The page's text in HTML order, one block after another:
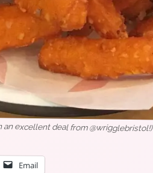
excellent deal from @wrigglebristol!)
Email